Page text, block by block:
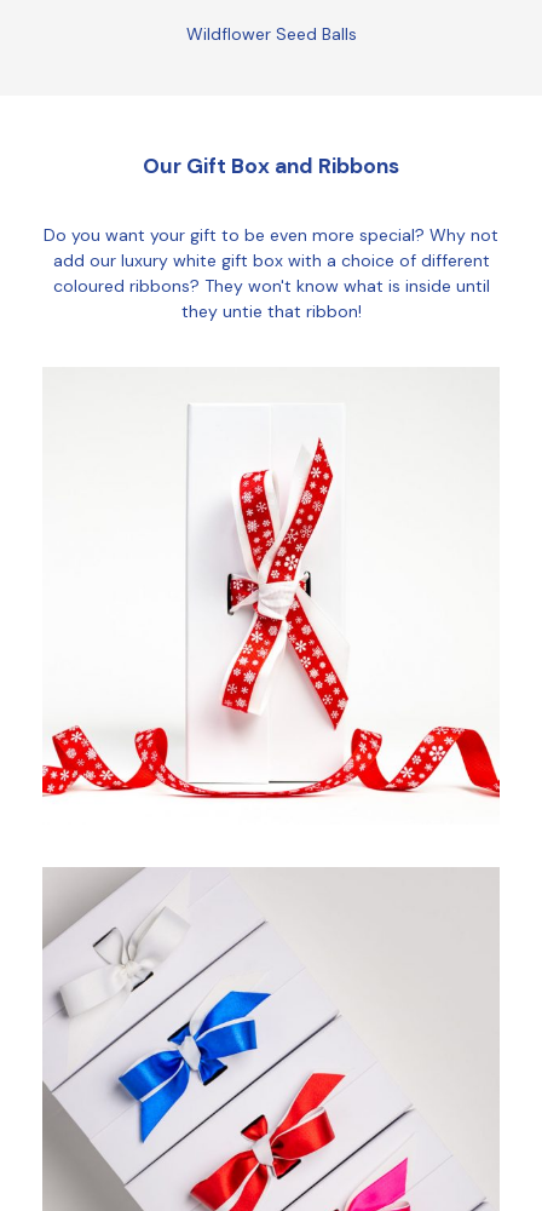
Wildflower Seed Balls
Our Gift Box and Ribbons
Do you want your gift to be even more special? Why not
add our luxury white gift box with a choice of different
coloured ribbons? They won't know what is inside until
they untie that ribbon!